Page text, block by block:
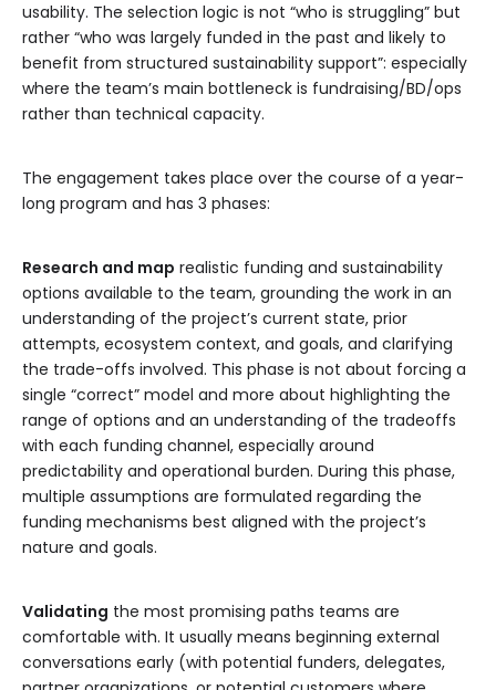
usability. The selection logic is not “who is struggling” but
rather “who was largely funded in the past and likely to
benefit from structured sustainability support”: especially
where the team’s main bottleneck is fundraising/BD/ops
rather than technical capacity.
The engagement takes place over the course of a year-
long program and has 3 phases:
Research and map realistic funding and sustainability
options available to the team, grounding the work in an
understanding of the project’s current state, prior
attempts, ecosystem context, and goals, and clarifying
the trade-offs involved. This phase is not about forcing a
single “correct” model and more about highlighting the
range of options and an understanding of the tradeoffs
with each funding channel, especially around
predictability and operational burden. During this phase,
multiple assumptions are formulated regarding the
funding mechanisms best aligned with the project’s
nature and goals.
Validating the most promising paths teams are
comfortable with. It usually means beginning external
conversations early (with potential funders, delegates,